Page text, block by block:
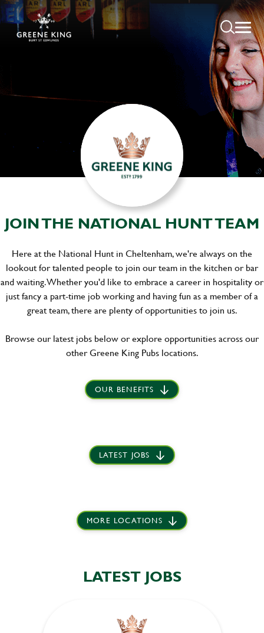
JOIN THE NATIONAL HUNT TEAM
Here at the National Hunt in Cheltenham, we're always on the
lookout for talented people to join our team in the kitchen or bar
and waiting. Whether you'd like to embrace a career in hospitality or
just fancy a part-time job working and having fun as a member of a
great team, there are plenty of opportunities to join us.
Browse our latest jobs below or explore opportunities across our
other Greene King Pubs locations.
OUR BENEFITS
LATEST JOBS
MORE LOCATIONS
LATEST JOBS